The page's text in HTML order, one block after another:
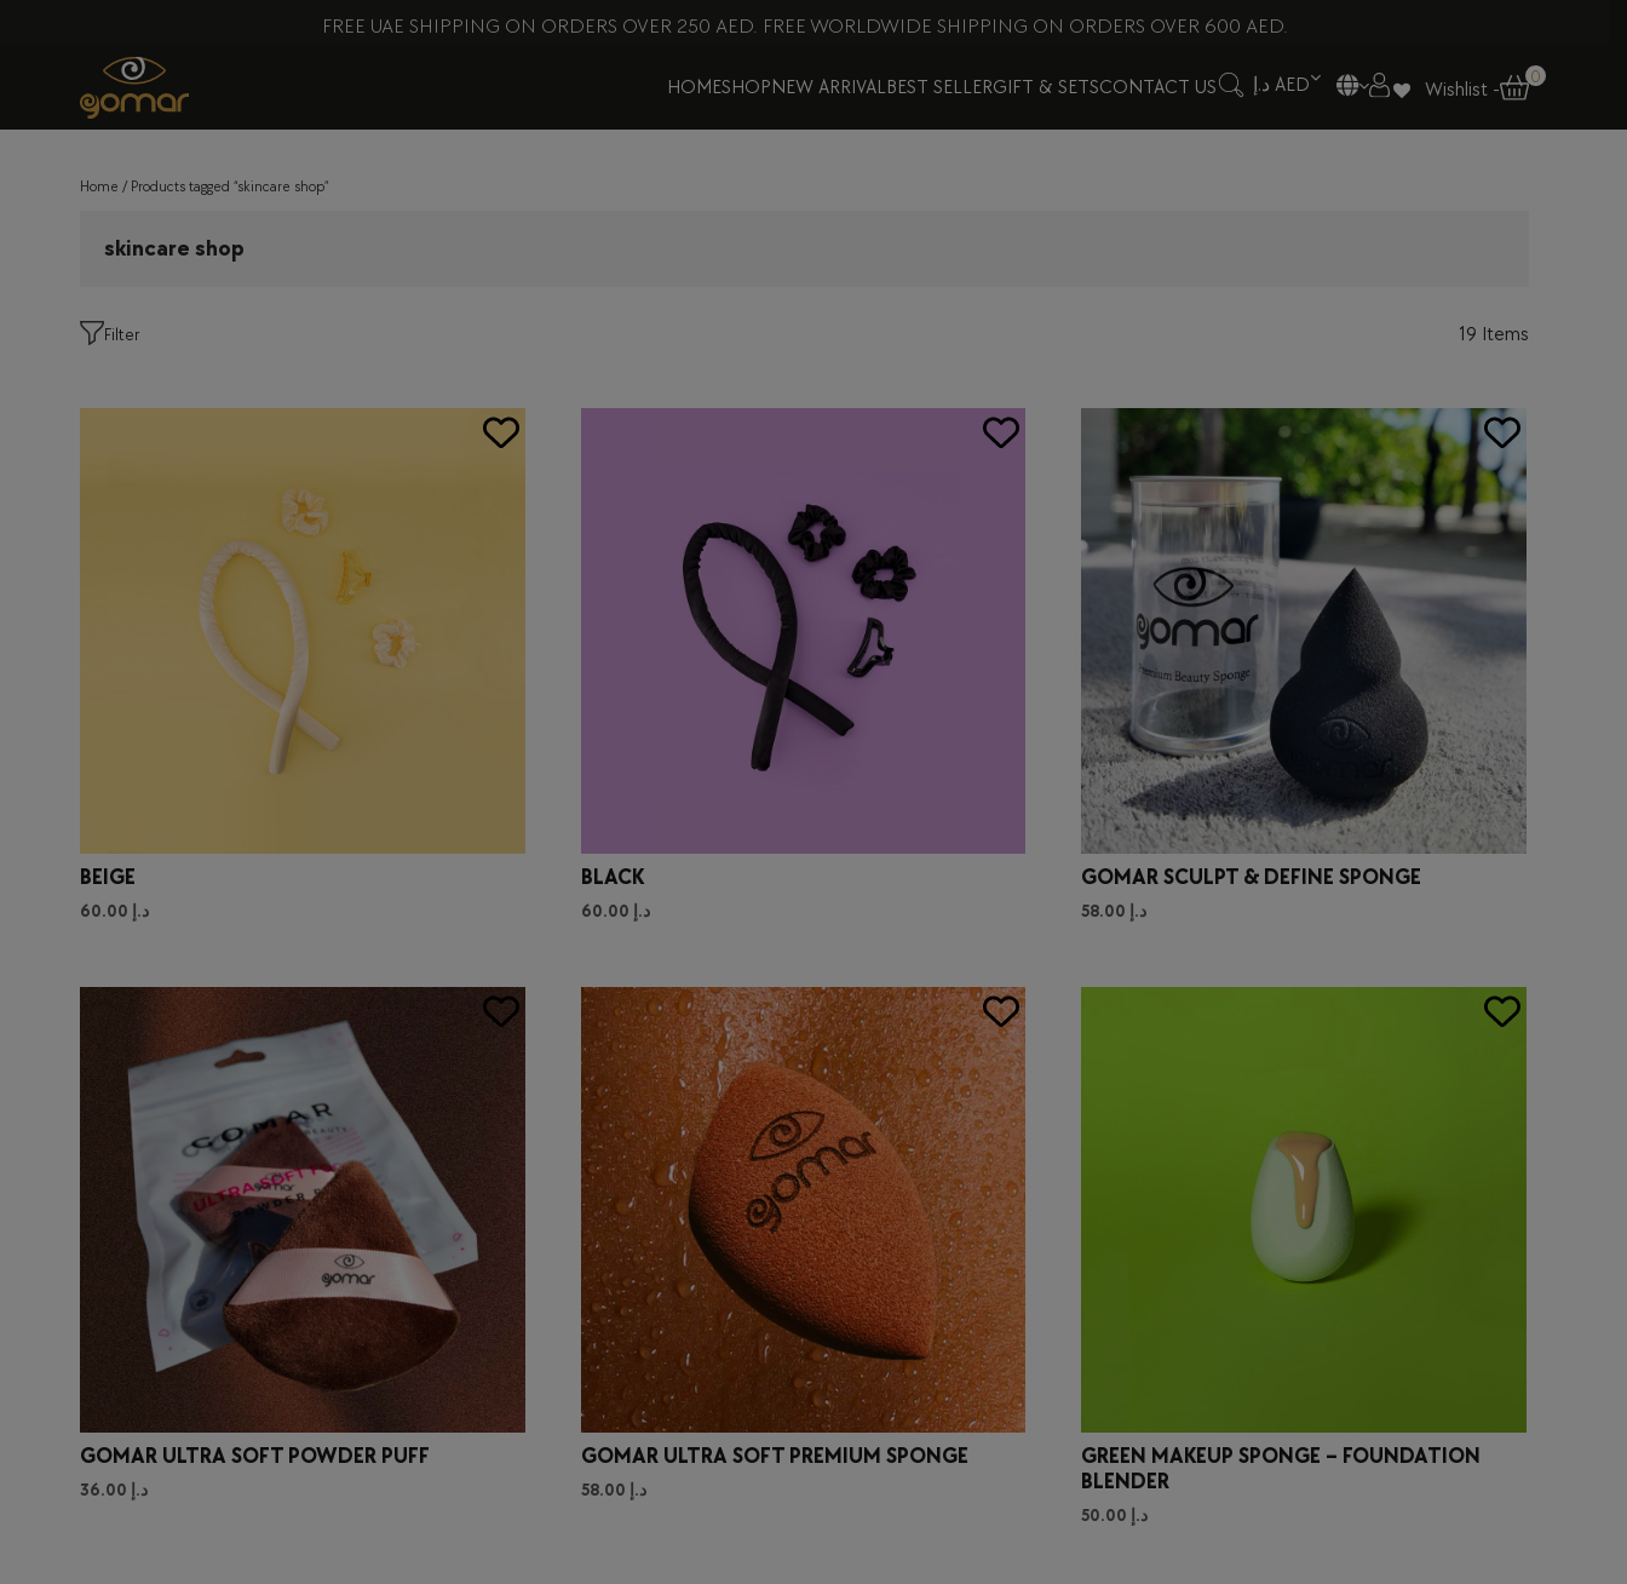
FREE UAE SHIPPING ON ORDERS OVER 250 AED. FREE WORLDWIDE SHIPPING ON ORDERS OVER 600 AED.
HOMESHOPNEW ARRIVALBEST SELLERGIFT & SETSCONTACT US د.إ AED Wishlist -
0
Home / Products tagged “skincare shop”
skincare shop
Filter 19 Items
BEIGE
د.إ
BLACK
د.إ
GOMAR SCULPT & DEFINE SPONGE
د.إ
GOMAR ULTRA SOFT POWDER PUFF
د.إ
GOMAR ULTRA SOFT PREMIUM SPONGE
د.إ
GREEN MAKEUP SPONGE – FOUNDATION
BLENDER
د.إ